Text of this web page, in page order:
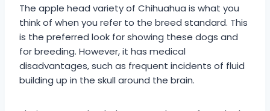
The apple head variety of Chihuahua is what you
think of when you refer to the breed standard. This
is the preferred look for showing these dogs and
for breeding. However, it has medical
disadvantages, such as frequent incidents of fluid
building up in the skull around the brain.